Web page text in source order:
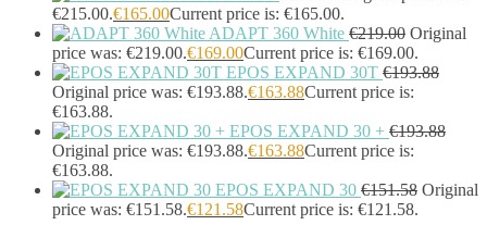
Holders(1)
InfiniBand Cables(2)
Input Device Accessories(4)
Interface Cards/Adapters(2)
Interface Hubs
Keyboards(39)
Light(1)
Lightning Cables
Loudspeakers(1)
Luggage(1)
€215.00.€165.00Current price is: €165.00.
ADAPT 360 White €219.00 Original
price was: €219.00.€169.00Current price is: €169.00.
EPOS EXPAND 30T €193.88
Original price was: €193.88.€163.88Current price is:
€163.88.
EPOS EXPAND 30 + €193.88
Original price was: €193.88.€163.88Current price is:
€163.88.
EPOS EXPAND 30 €151.58 Original
price was: €151.58.€121.58Current price is: €121.58.